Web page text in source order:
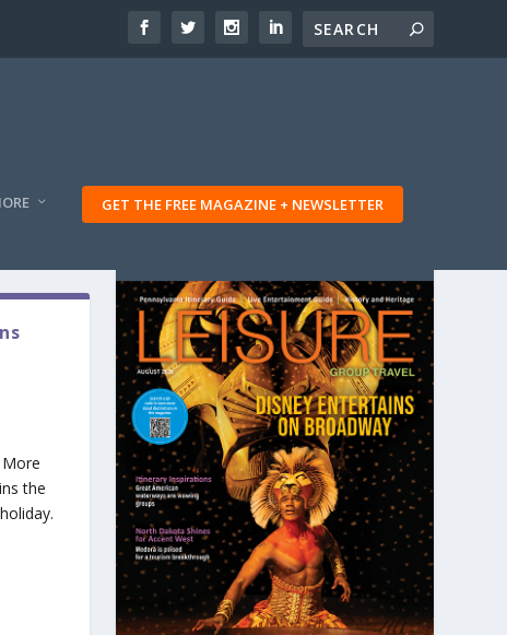
GET THE FREE MAGAZINE + NEWSLETTER
the